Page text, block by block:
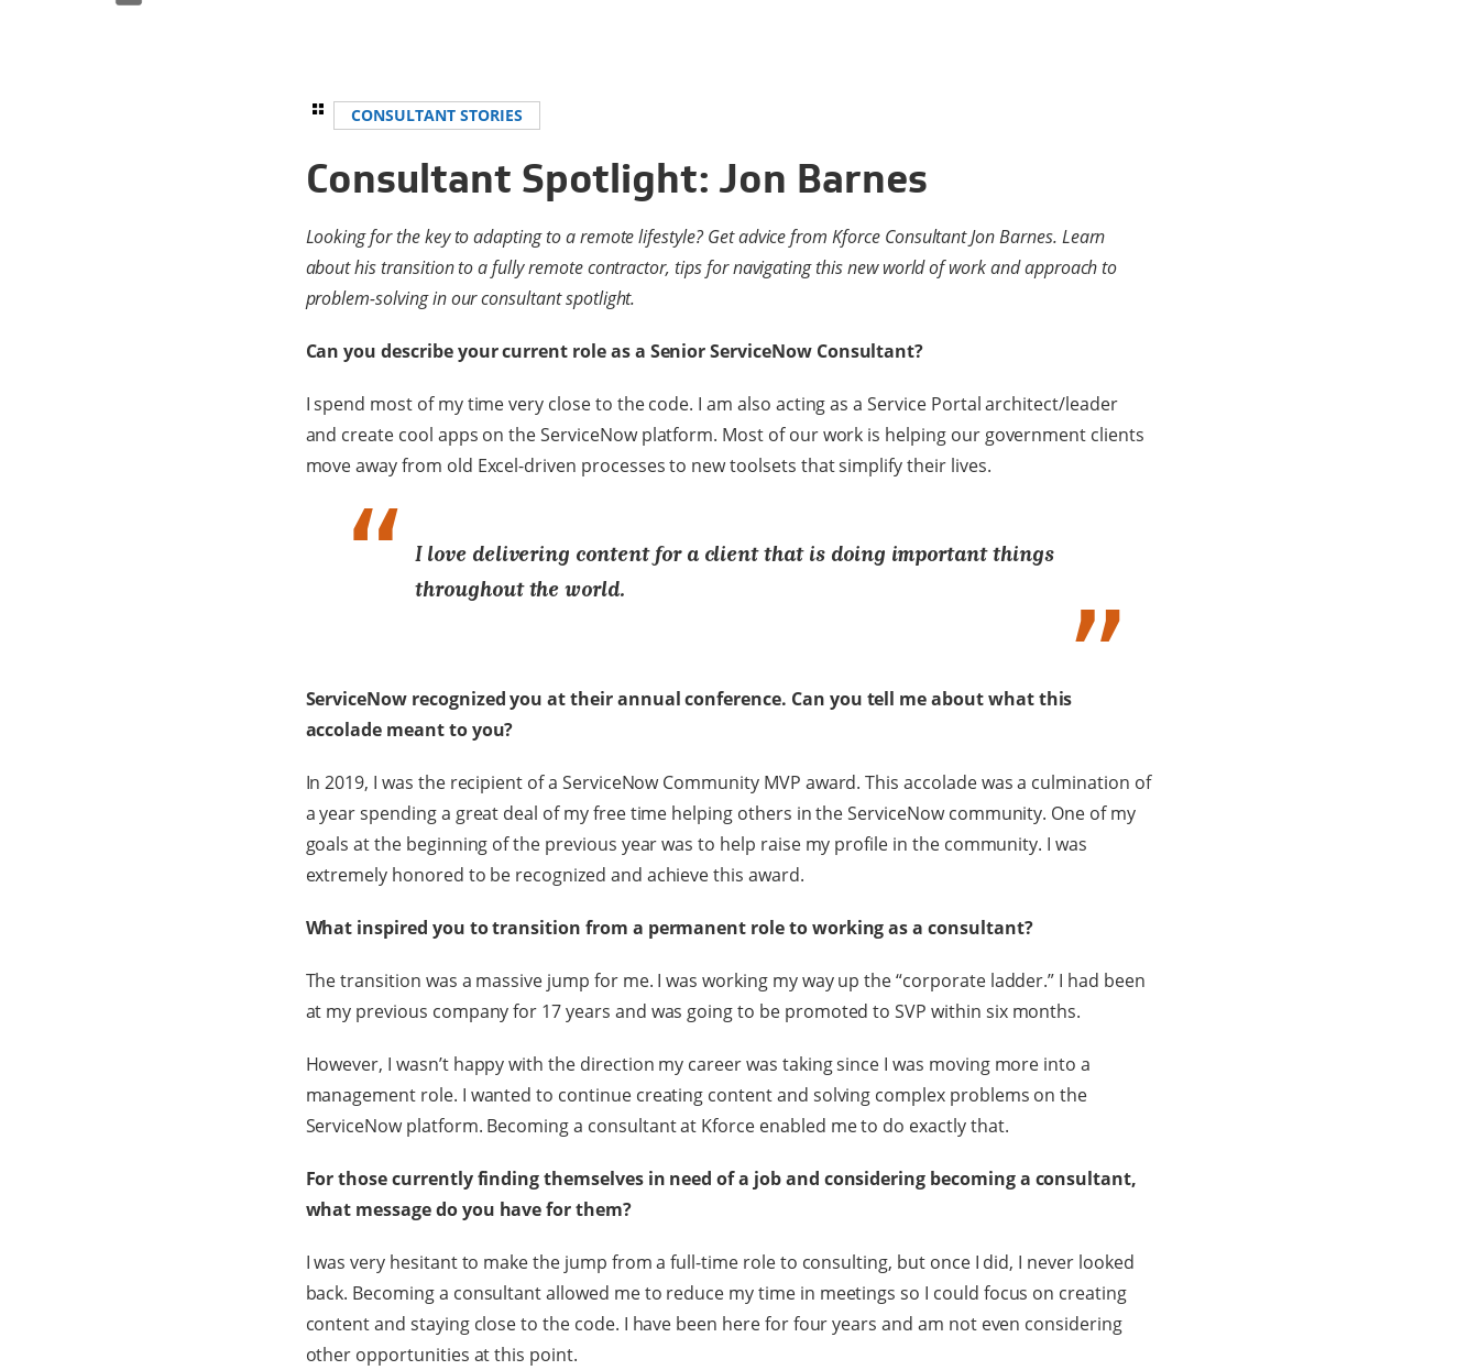
CONSULTANT STORIES
Consultant Spotlight: Jon Barnes
Looking for the key to adapting to a remote lifestyle? Get advice from Kforce Consultant Jon Barnes. Learn
about his transition to a fully remote contractor, tips for navigating this new world of work and approach to
problem-solving in our consultant spotlight.
Can you describe your current role as a Senior ServiceNow Consultant?
I spend most of my time very close to the code. I am also acting as a Service Portal architect/leader
and create cool apps on the ServiceNow platform. Most of our work is helping our government clients
move away from old Excel-driven processes to new toolsets that simplify their lives.
I love delivering content for a client that is doing important things
throughout the world.
ServiceNow recognized you at their annual conference. Can you tell me about what this
accolade meant to you?
In 2019, I was the recipient of a ServiceNow Community MVP award. This accolade was a culmination of
a year spending a great deal of my free time helping others in the ServiceNow community. One of my
goals at the beginning of the previous year was to help raise my profile in the community. I was
extremely honored to be recognized and achieve this award.
What inspired you to transition from a permanent role to working as a consultant?
The transition was a massive jump for me. I was working my way up the “corporate ladder.” I had been
at my previous company for 17 years and was going to be promoted to SVP within six months.
However, I wasn’t happy with the direction my career was taking since I was moving more into a
management role. I wanted to continue creating content and solving complex problems on the
ServiceNow platform. Becoming a consultant at Kforce enabled me to do exactly that.
For those currently finding themselves in need of a job and considering becoming a consultant,
what message do you have for them?
I was very hesitant to make the jump from a full-time role to consulting, but once I did, I never looked
back. Becoming a consultant allowed me to reduce my time in meetings so I could focus on creating
content and staying close to the code. I have been here for four years and am not even considering
other opportunities at this point.